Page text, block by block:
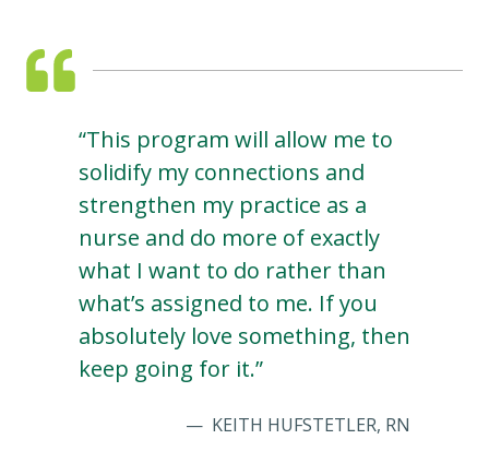
“This program will allow me to
solidify my connections and
strengthen my practice as a
nurse and do more of exactly
what I want to do rather than
what’s assigned to me. If you
absolutely love something, then
keep going for it.”
KEITH HUFSTETLER, RN